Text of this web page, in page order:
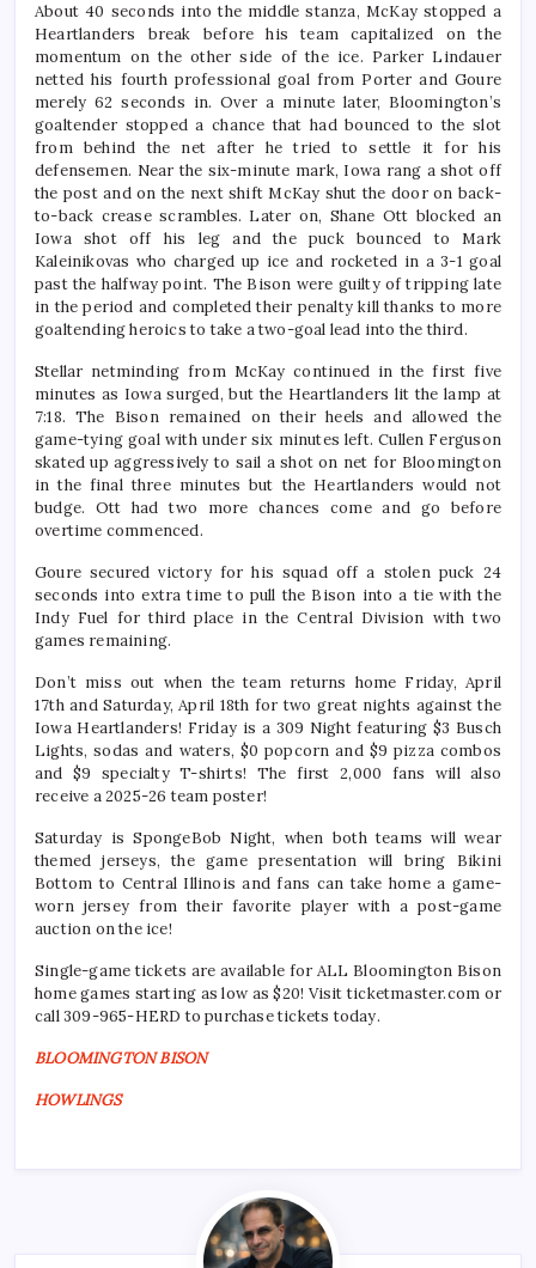
About 40 seconds into the middle stanza, McKay stopped a
Heartlanders break before his team capitalized on the
momentum on the other side of the ice. Parker Lindauer
netted his fourth professional goal from Porter and Goure
merely 62 seconds in. Over a minute later, Bloomington’s
goaltender stopped a chance that had bounced to the slot
from behind the net after he tried to settle it for his
defensemen. Near the six-minute mark, Iowa rang a shot off
the post and on the next shift McKay shut the door on back-
to-back crease scrambles. Later on, Shane Ott blocked an
Iowa shot off his leg and the puck bounced to Mark
Kaleinikovas who charged up ice and rocketed in a 3-1 goal
past the halfway point. The Bison were guilty of tripping late
in the period and completed their penalty kill thanks to more
goaltending heroics to take a two-goal lead into the third.
Stellar netminding from McKay continued in the first five
minutes as Iowa surged, but the Heartlanders lit the lamp at
7:18. The Bison remained on their heels and allowed the
game-tying goal with under six minutes left. Cullen Ferguson
skated up aggressively to sail a shot on net for Bloomington
in the final three minutes but the Heartlanders would not
budge. Ott had two more chances come and go before
overtime commenced.
Goure secured victory for his squad off a stolen puck 24
seconds into extra time to pull the Bison into a tie with the
Indy Fuel for third place in the Central Division with two
games remaining.
Don’t miss out when the team returns home Friday, April
17th and Saturday, April 18th for two great nights against the
Iowa Heartlanders! Friday is a 309 Night featuring $3 Busch
Lights, sodas and waters, $0 popcorn and $9 pizza combos
and $9 specialty T-shirts! The first 2,000 fans will also
receive a 2025-26 team poster!
Saturday is SpongeBob Night, when both teams will wear
themed jerseys, the game presentation will bring Bikini
Bottom to Central Illinois and fans can take home a game-
worn jersey from their favorite player with a post-game
auction on the ice!
Single-game tickets are available for ALL Bloomington Bison
home games starting as low as $20! Visit ticketmaster.com or
call 309-965-HERD to purchase tickets today.
BLOOMINGTON BISON
HOWLINGS